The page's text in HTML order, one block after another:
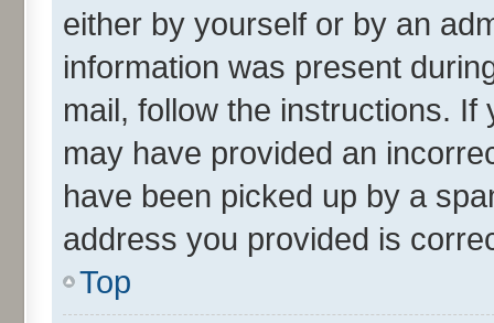
either by yourself or by an
information was present
mail, follow the instructions.
may have provided an
have been picked up by a
address you provided is
Top